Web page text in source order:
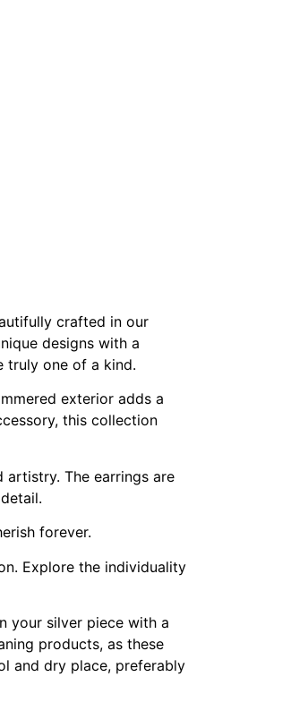
crafted in our
designs with a
truly one of a kind.
exterior adds a
this collection
The earrings are
forever.
Explore the individuality
your silver piece with a
products, as these
and dry place, preferably